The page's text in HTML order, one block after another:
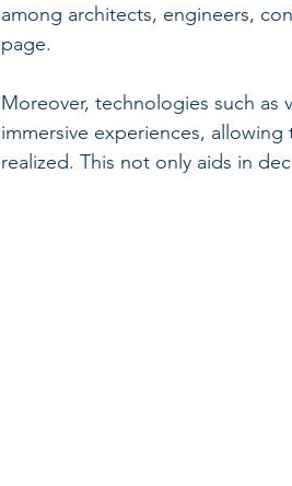
among architects, engineers,
page.
Moreover, technologies such as
immersive experiences,
realized. This not only aids in